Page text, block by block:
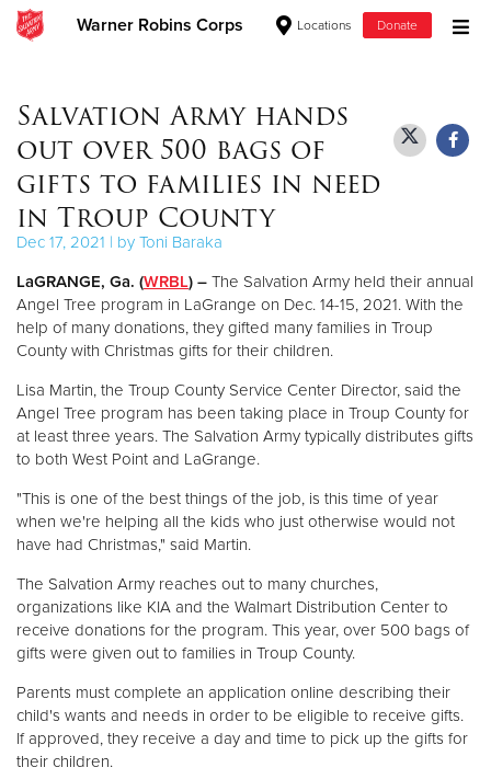
Warner Robins Corps Locations Donate
Give Now
$250
$50
Other
Donate
Salvation Army hands
out over 500 bags of
gifts to families in need
in Troup County
Dec 17, 2021 | by Toni Baraka
LaGRANGE, Ga. (WRBL) – The Salvation Army held their annual
Angel Tree program in LaGrange on Dec. 14-15, 2021. With the
help of many donations, they gifted many families in Troup
County with Christmas gifts for their children.
Lisa Martin, the Troup County Service Center Director, said the
Angel Tree program has been taking place in Troup County for
at least three years. The Salvation Army typically distributes gifts
to both West Point and LaGrange.
"This is one of the best things of the job, is this time of year
when we're helping all the kids who just otherwise would not
have had Christmas," said Martin.
The Salvation Army reaches out to many churches,
organizations like KIA and the Walmart Distribution Center to
receive donations for the program. This year, over 500 bags of
gifts were given out to families in Troup County.
Parents must complete an application online describing their
child's wants and needs in order to be eligible to receive gifts.
If approved, they receive a day and time to pick up the gifts for
their children.